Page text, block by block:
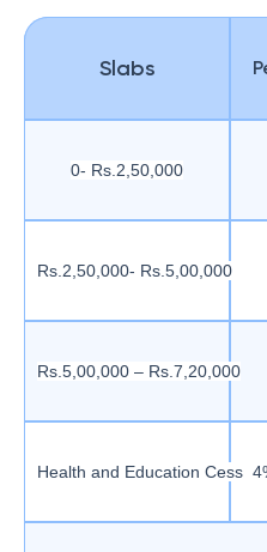
Slabs
0- Rs.2,50,000
Rs.2,50,000- Rs.5,00,000
Rs.5,00,000 – Rs.7,20,000
Health and Education Cess